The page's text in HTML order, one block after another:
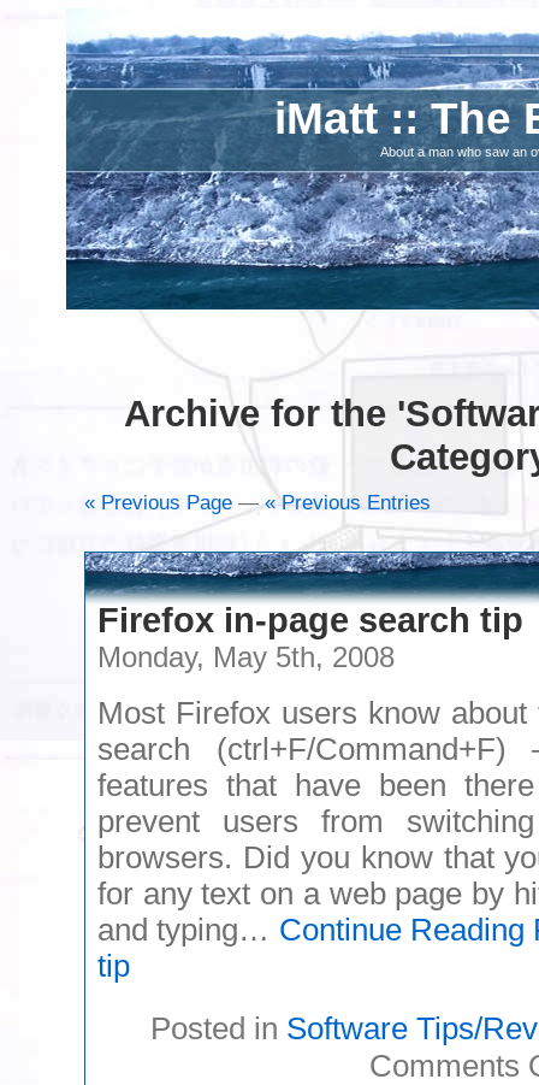
iMatt :: The
About a man who saw an
Archive for the
« Previous Page —« Previous Entries
Firefox in-page search tip
Monday, May 5th, 2008
Most Firefox users know
search (ctrl+F/
features that have been
prevent users from
browsers. Did you know that
for any text on a web page by
and typing… Continue Reading
tip
Posted in Software Tips/
Comments